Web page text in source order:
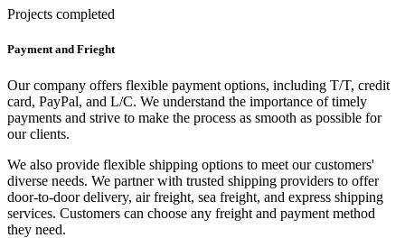
Projects completed
Payment and Frieght
Our company offers flexible payment options, including T/T, credit
card, PayPal, and L/C. We understand the importance of timely
payments and strive to make the process as smooth as possible for
our clients.
We also provide flexible shipping options to meet our customers'
diverse needs. We partner with trusted shipping providers to offer
door-to-door delivery, air freight, sea freight, and express shipping
services. Customers can choose any freight and payment method
they need.